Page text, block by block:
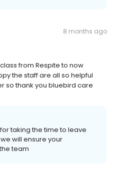
8 months ago
from Respite to now
the staff are all so helpful
so thank you bluebird care
taking the time to leave
will ensure your
team